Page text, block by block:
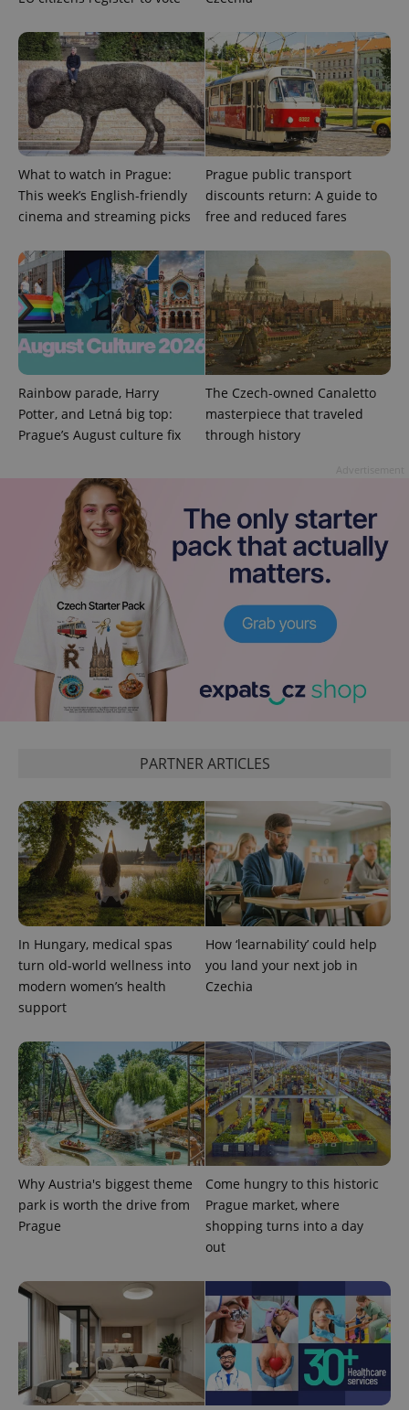
What to watch in Prague:
This week’s English-friendly
cinema and streaming picks
Prague public transport
discounts return: A guide to
free and reduced fares
Rainbow parade, Harry
Potter, and Letná big top:
Prague’s August culture fix
The Czech-owned Canaletto
masterpiece that traveled
through history
PARTNER ARTICLES
In Hungary, medical spas
turn old-world wellness into
modern women’s health
support
How ‘learnability’ could help
you land your next job in
Czechia
Why Austria's biggest theme
park is worth the drive from
Prague
Come hungry to this historic
Prague market, where
shopping turns into a day
out